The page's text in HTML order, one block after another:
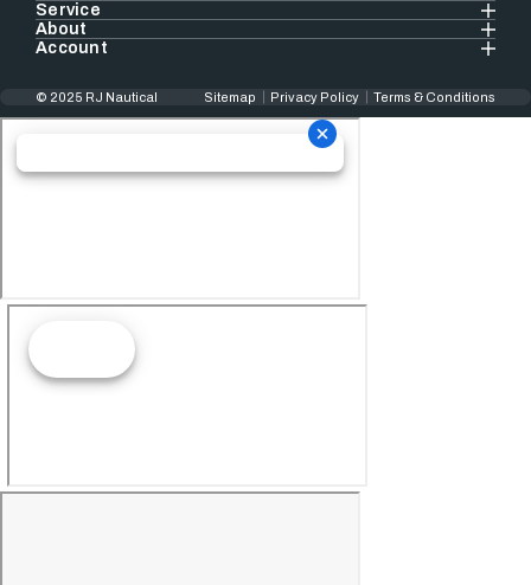
Service
About
Account
© 2025 RJ Nautical Sitemap Privacy Policy Terms & Conditions